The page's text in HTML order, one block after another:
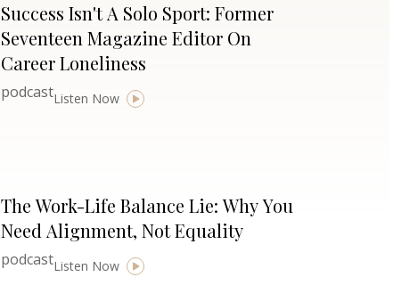
Success Isn't A Solo Sport: Former
Seventeen Magazine Editor On
Career Loneliness
podcastListen Now
The Work-Life Balance Lie: Why You
Need Alignment, Not Equality
podcastListen Now